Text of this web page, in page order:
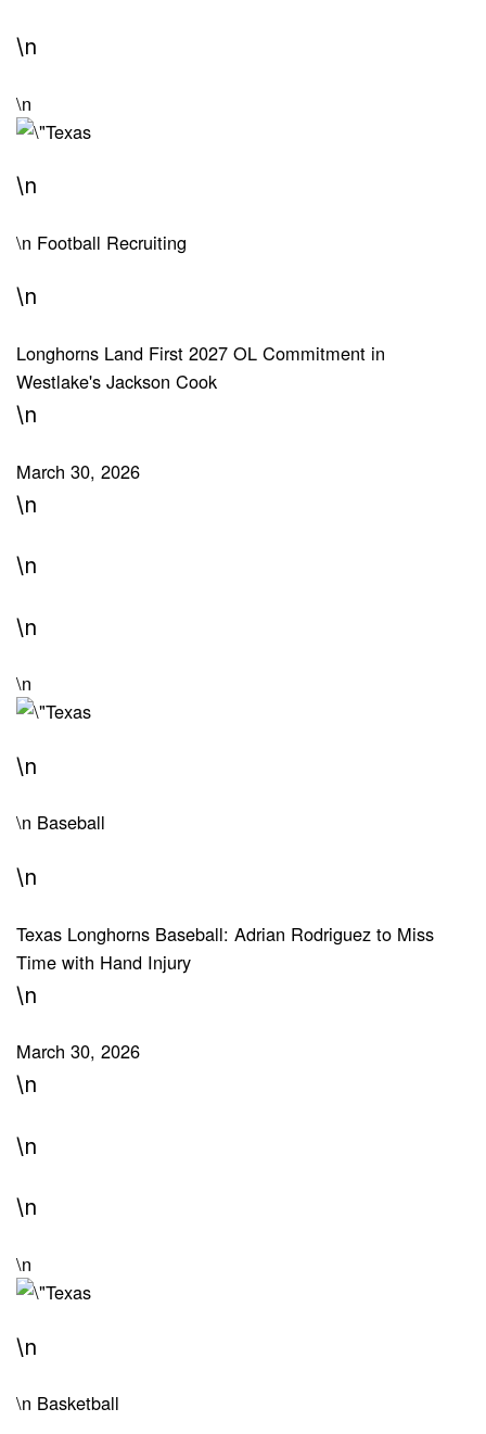
\n
\n
\n
\n Football Recruiting
\n
Longhorns Land First 2027 OL Commitment in
Westlake's Jackson Cook
\n
March 30, 2026
\n
\n
\n
\n
\n
\n Baseball
\n
Texas Longhorns Baseball: Adrian Rodriguez to Miss
Time with Hand Injury
\n
March 30, 2026
\n
\n
\n
\n
\n
\n Basketball